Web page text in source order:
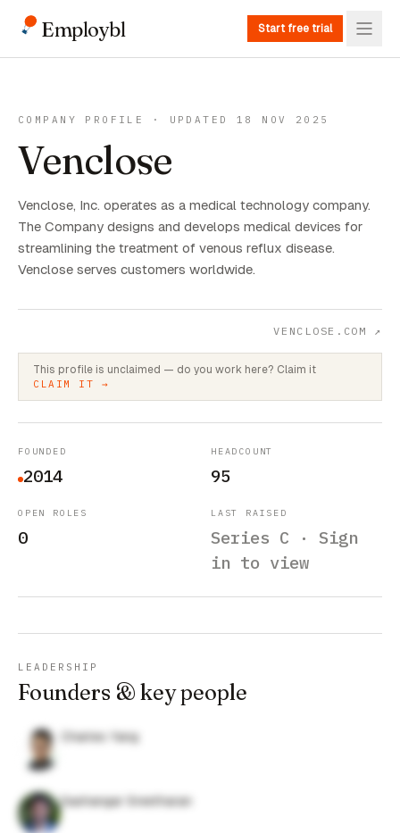
Employbl Start free trial
COMPANY PROFILE · UPDATED 18 NOV 2025
Venclose
Venclose, Inc. operates as a medical technology company.
The Company designs and develops medical devices for
streamlining the treatment of venous reflux disease.
Venclose serves customers worldwide.
VENCLOSE.COM ↗
This profile is unclaimed — do you work here? Claim it
CLAIM IT →
FOUNDED
2014
HEADCOUNT
95
OPEN ROLES
0
LAST RAISED
Series C · Sign
in to view
LEADERSHIP
Founders & key people
Charles Yang
Sashangar Sreetharan